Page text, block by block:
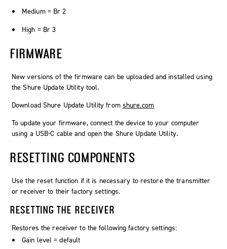
Medium = Br 2
High = Br 3
FIRMWARE
New versions of the firmware can be uploaded and installed using
the Shure Update Utility tool.
Download Shure Update Utility from shure.com
To update your firmware, connect the device to your computer
using a USB-C cable and open the Shure Update Utility.
RESETTING COMPONENTS
Use the reset function if it is necessary to restore the transmitter
or receiver to their factory settings.
RESETTING THE RECEIVER
Restores the receiver to the following factory settings:
Gain level = default